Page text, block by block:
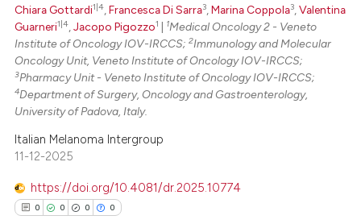
Scite shows how a scientific
has been cited by providing the
context of the citation, a
classification describing
it supports, mentions, or
Chiara Gottardi1|4 ,Francesca Di Sarra3 ,Marina Coppola3 ,Valentina
Guarneri1|4 ,Jacopo Pigozzo1 1Medical Oncology 2 - Veneto
Institute of Oncology IOV-IRCCS;2Immunology and Molecular
Oncology Unit, Veneto Institute of Oncology IOV-IRCCS;
3Pharmacy Unit - Veneto Institute of Oncology IOV-IRCCS;
4Department of Surgery, Oncology and Gastroenterology,
University of Padova, Italy.
Italian Melanoma Intergroup
11-12-2025
https://doi.org/10.4081/dr.2025.10774
0 0 0 0